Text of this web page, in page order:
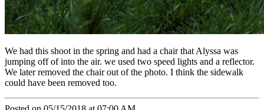
We had this shoot in the spring and had a chair that Alyssa was
jumping off of into the air. we used two speed lights and a reflector.
We later removed the chair out of the photo. I think the sidewalk
could have been removed too.